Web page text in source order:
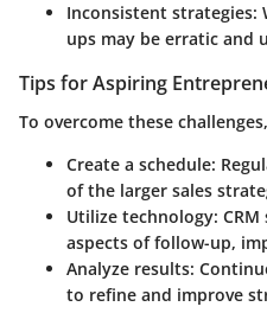
Inconsistent strategies:
ups may be erratic and
Tips for Aspiring
To overcome these
Create a schedule:
of the larger sales
Utilize technology:
aspects of follow-up,
Analyze results:
to refine and improve